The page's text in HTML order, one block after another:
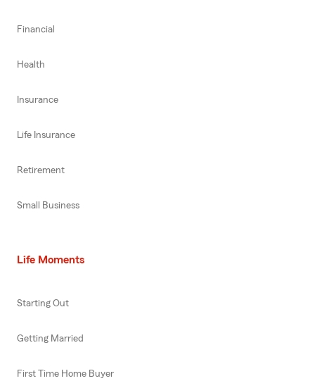
Financial
Health
Insurance
Life Insurance
Retirement
Small Business
Life Moments
Starting Out
Getting Married
First Time Home Buyer